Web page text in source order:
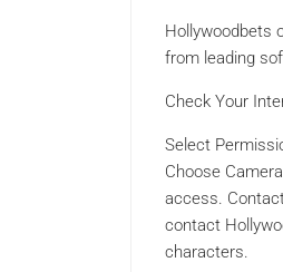
Hollywoodbets
from leading
Check Your
Select
Choose
access.
contact
characters.